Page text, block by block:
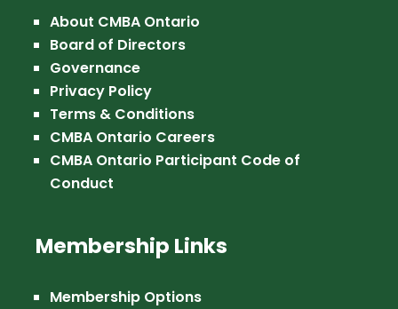
About CMBA Ontario
Board of Directors
Governance
Privacy Policy
Terms & Conditions
CMBA Ontario Careers
CMBA Ontario Participant Code of
Conduct
Membership Links
Membership Options